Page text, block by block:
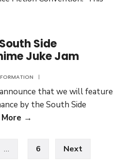
Side
Juke Jam
|
that we will feature
by the South Side
→
South
… 6 Next